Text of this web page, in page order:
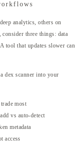
analytics, others on
three things: data
tool that updates slower can
dex scanner into your
most
vs auto-detect
metadata
access